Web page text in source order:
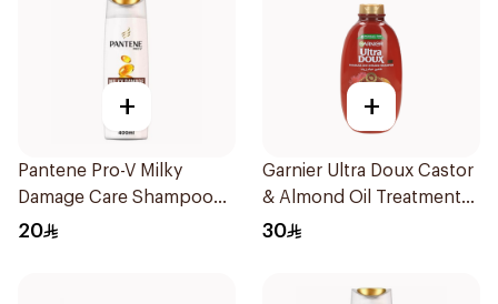
+
Pantene Pro-V Milky
Damage Care Shampoo
400Ml
20
+
Garnier Ultra Doux Castor
& Almond Oil Treatment
Shampoo 600Ml
30